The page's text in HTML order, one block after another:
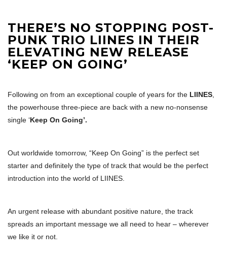
THERE’S NO STOPPING POST-
PUNK TRIO LIINES IN THEIR
ELEVATING NEW RELEASE
‘KEEP ON GOING’
Following on from an exceptional couple of years for the LIINES,
the powerhouse three-piece are back with a new no-nonsense
single ‘Keep On Going’.
Out worldwide tomorrow, “Keep On Going” is the perfect set
starter and definitely the type of track that would be the perfect
introduction into the world of LIINES.
An urgent release with abundant positive nature, the track
spreads an important message we all need to hear – wherever
we like it or not.